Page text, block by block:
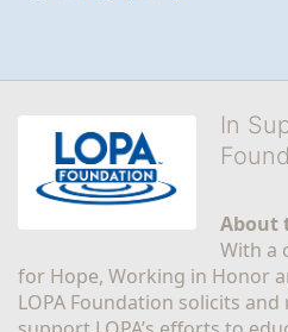
In
About
With a
for Hope, Working in Honor
LOPA Foundation solicits